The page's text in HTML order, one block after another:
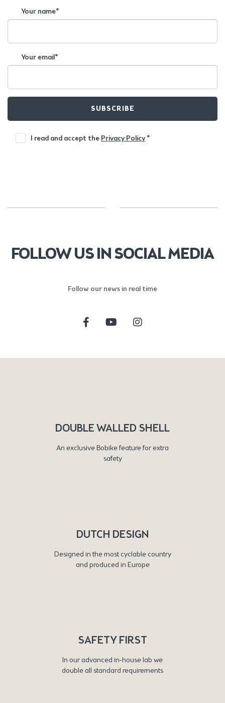
Your name*
Your email*
SUBSCRIBE
I read and accept the Privacy Policy*
FOLLOW US IN SOCIAL MEDIA
Follow our news in real time
DOUBLE WALLED SHELL
An exclusive Bobike feature for extra
safety
DUTCH DESIGN
Designed in the most cyclable country
and produced in Europe
SAFETY FIRST
In our advanced in-house lab we
double all standard requirements